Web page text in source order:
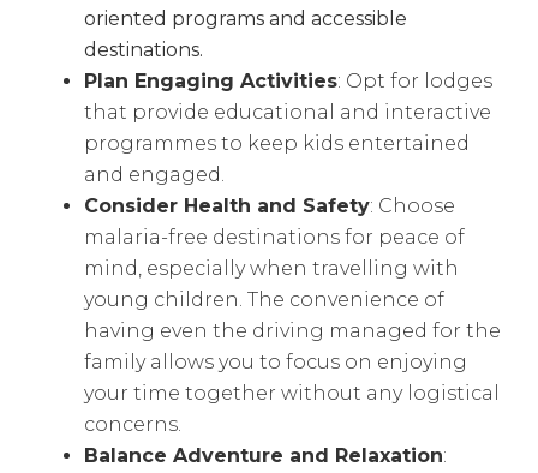
oriented programs and accessible
destinations.
Plan Engaging Activities: Opt for lodges
that provide educational and interactive
programmes to keep kids entertained
and engaged.
Consider Health and Safety: Choose
malaria-free destinations for peace of
mind, especially when travelling with
young children. The convenience of
having even the driving managed for the
family allows you to focus on enjoying
your time together without any logistical
concerns.
Balance Adventure and Relaxation: